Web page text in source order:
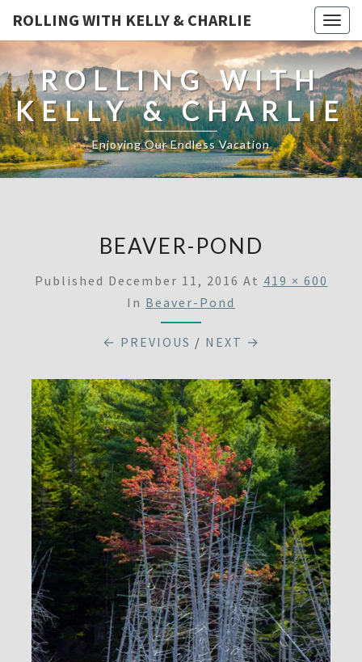
ROLLING WITH KELLY & CHARLIE
ROLLING WITH
KELLY & CHARLIE
Enjoying Our Endless Vacation
BEAVER-POND
Published December 11, 2016 At 419 × 600
In Beaver-Pond
← PREVIOUS / NEXT →